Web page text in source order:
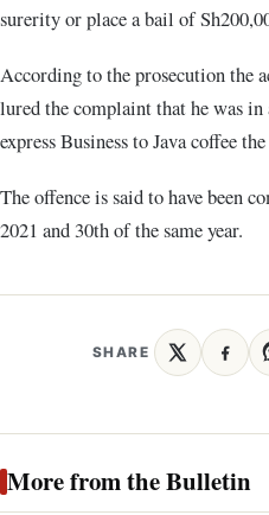
surerity or place a bail of
According to the prosecution the
lured the complaint that he was
express Business to Java coffee
The offence is said to have been
2021 and 30th of the same year.
SHARE
More from the Bulletin